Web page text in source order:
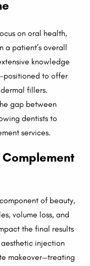
on oral health,
patient’s overall
knowledge
positioned to offer
fillers.
gap between
dentists to
services.
of beauty,
volume loss, and
the final results
injection
makeover—treating